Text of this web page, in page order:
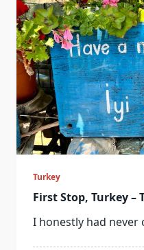
Turkey
First Stop, Turkey –
I honestly had never